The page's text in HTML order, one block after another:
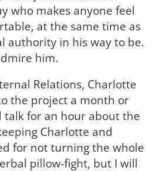
who makes anyone feel
at the same time as
authority in his way to be.
him.
Relations, Charlotte
the project a month or
talk for an hour about the
Charlotte and
for not turning the whole
pillow-fight, but I will